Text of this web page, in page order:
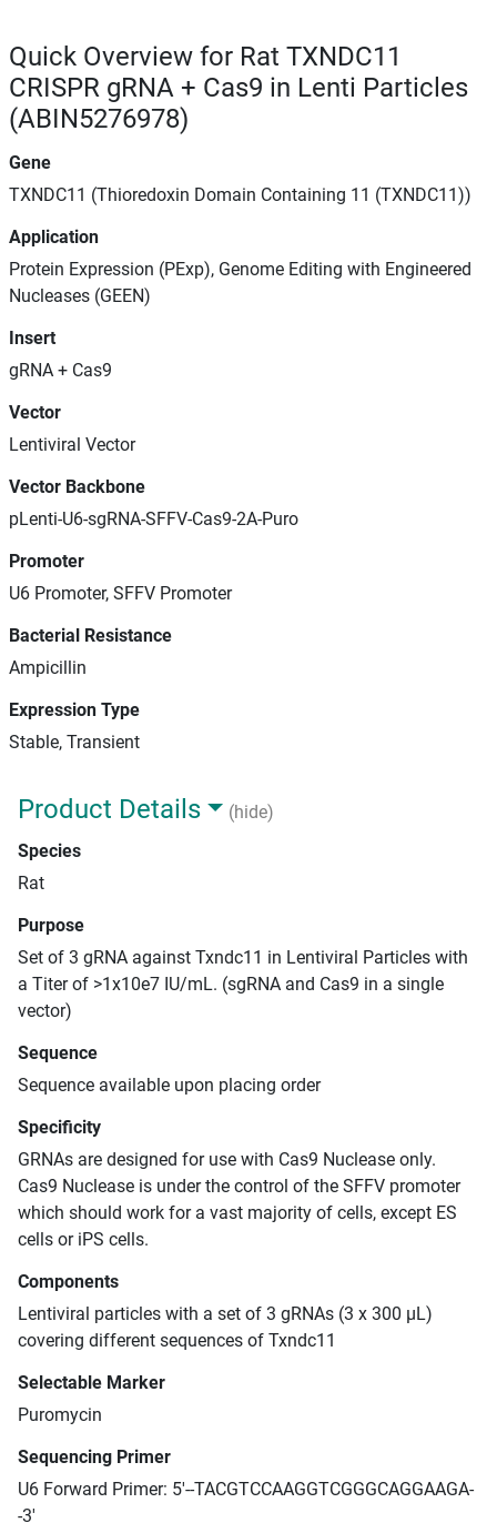
Quick Overview for Rat TXNDC11
CRISPR gRNA + Cas9 in Lenti Particles
(ABIN5276978)
Gene
TXNDC11 (Thioredoxin Domain Containing 11 (TXNDC11))
Application
Protein Expression (PExp), Genome Editing with Engineered
Nucleases (GEEN)
Insert
gRNA + Cas9
Vector
Lentiviral Vector
Vector Backbone
pLenti-U6-sgRNA-SFFV-Cas9-2A-Puro
Promoter
U6 Promoter, SFFV Promoter
Bacterial Resistance
Ampicillin
Expression Type
Stable, Transient
Product Details
(hide)
Species
Rat
Purpose
Set of 3 gRNA against Txndc11 in Lentiviral Particles with
a Titer of >1x10e7 IU/mL. (sgRNA and Cas9 in a single
vector)
Sequence
Sequence available upon placing order
Specificity
GRNAs are designed for use with Cas9 Nuclease only.
Cas9 Nuclease is under the control of the SFFV promoter
which should work for a vast majority of cells, except ES
cells or iPS cells.
Components
Lentiviral particles with a set of 3 gRNAs (3 x 300 μL)
covering different sequences of Txndc11
Selectable Marker
Puromycin
Sequencing Primer
U6 Forward Primer: 5'--TACGTCCAAGGTCGGGCAGGAAGA-
-3'